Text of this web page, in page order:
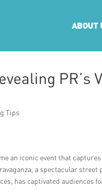
ABOUT
PR’s
Tips
an iconic event that
a spectacular
has captivated audiences